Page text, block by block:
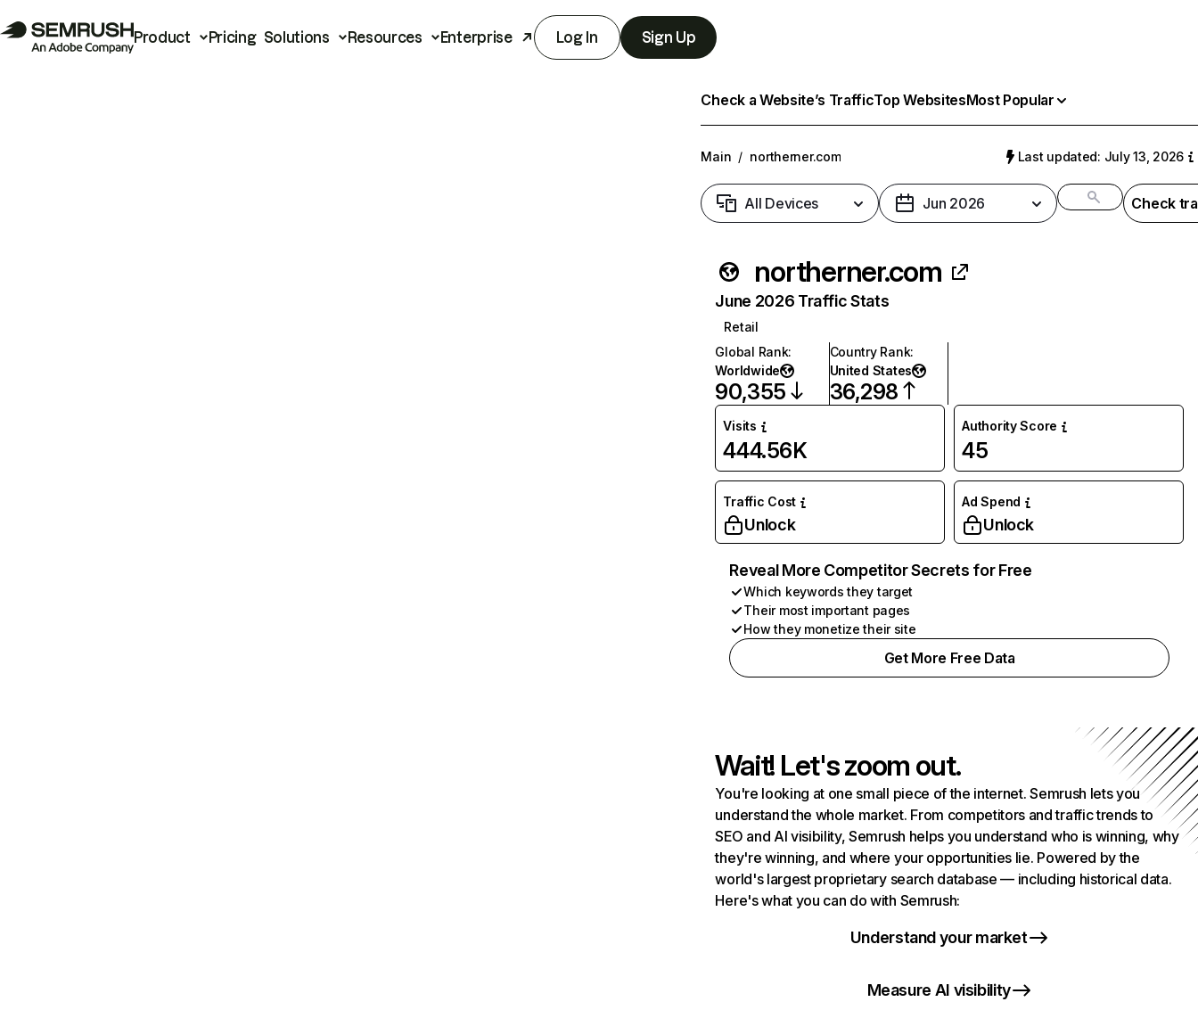
Product Pricing Solutions Resources Enterprise Log In Sign Up
Check a Website’s TrafficTop WebsitesMost Popular
Main / northerner.com Last updated: July 13, 2026
All Devices Jun 2026 Check
northerner.com
June 2026 Traffic Stats
Retail
Global Rank:
Worldwide
90,355
Country Rank:
United States
36,298
Visits
444.56K
Authority Score
45
Traffic Cost
Unlock
Ad Spend
Unlock
Reveal More Competitor Secrets for Free
Which keywords they target
Their most important pages
How they monetize their site
Get More Free Data
Wait! Let's zoom out.
You're looking at one small piece of the internet. Semrush lets you
understand the whole market. From competitors and traffic trends to
SEO and AI visibility, Semrush helps you understand who is winning, why
they're winning, and where your opportunities lie. Powered by the
world's largest proprietary search database — including historical data.
Here's what you can do with Semrush:
Understand your market
Measure AI visibility